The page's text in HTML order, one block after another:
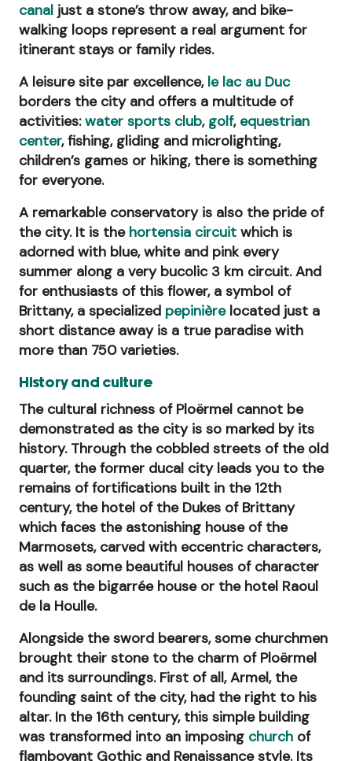
canal just a stone’s throw away, and bike-
walking loops represent a real argument for
itinerant stays or family rides.
A leisure site par excellence, le lac au Duc
borders the city and offers a multitude of
activities:water sports club, golf, equestrian
center, fishing, gliding and microlighting,
children’s games or hiking, there is something
for everyone.
A remarkable conservatory is also the pride of
the city. It is the hortensia circuit which is
adorned with blue, white and pink every
summer along a very bucolic 3 km circuit. And
for enthusiasts of this flower, a symbol of
Brittany, a specialized pepinièrelocated just a
short distance away is a true paradise with
more than 750 varieties.
History and culture
The cultural richness of Ploërmel cannot be
demonstrated as the city is so marked by its
history. Through the cobbled streets of the old
quarter, the former ducal city leads you to the
remains of fortifications built in the 12th
century, the hotel of the Dukes of Brittany
which faces the astonishing house of the
Marmosets, carved with eccentric characters,
as well as some beautiful houses of character
such as the bigarrée house or the hotel Raoul
de la Houlle.
Alongside the sword bearers, some churchmen
brought their stone to the charm of Ploërmel
and its surroundings. First of all, Armel, the
founding saint of the city, had the right to his
altar. In the 16th century, this simple building
was transformed into an imposing church of
flamboyant Gothic and Renaissance style. Its